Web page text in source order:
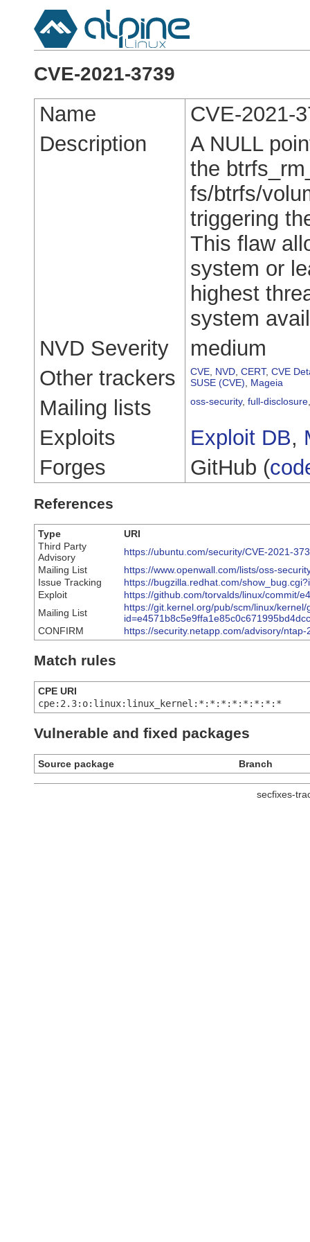
CVE-2021-3739
Name
CVE-2021-
Description
A NULL
the
fs/btrfs/
triggering
This flaw
system or
highest
system
NVD Severity
medium
Other trackers
CVE NVD CERT, CVE
SUSE (CVE)
Mageia
Mailing lists oss-security, full-disclosure
Exploits Exploit DB,
Forges
GitHub (
References
Type
URI
Third Party
Advisory
https://ubuntu.com/security/CVE-2021-
Mailing List
https://www.openwall.com/lists/oss-
Issue Tracking
https://bugzilla.redhat.com/
Exploit
https://github.com/torvalds/linux/commit/
Mailing List
https://git.kernel.org/pub/scm/linux/
CONFIRM
https://security.netapp.com/advisory/
Match rules
CPE URI
cpe:2.3:o:linux:linux_kernel:*:*:*:*:*:*:*:*
Vulnerable and fixed packages
Source package Branch
secfixes-